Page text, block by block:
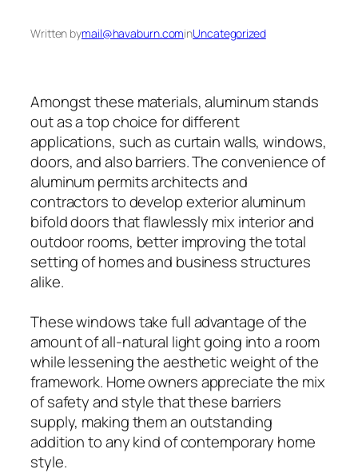
Written bymail@havaburn.cominUncategorized
Amongst these materials, aluminum stands
out as a top choice for different
applications, such as curtain walls, windows,
doors, and also barriers. The convenience of
aluminum permits architects and
contractors to develop exterior aluminum
bifold doors that flawlessly mix interior and
outdoor rooms, better improving the total
setting of homes and business structures
alike.
These windows take full advantage of the
amount of all-natural light going into a room
while lessening the aesthetic weight of the
framework. Home owners appreciate the mix
of safety and style that these barriers
supply, making them an outstanding
addition to any kind of contemporary home
style.